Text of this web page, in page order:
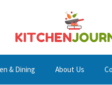
& Dining About Us